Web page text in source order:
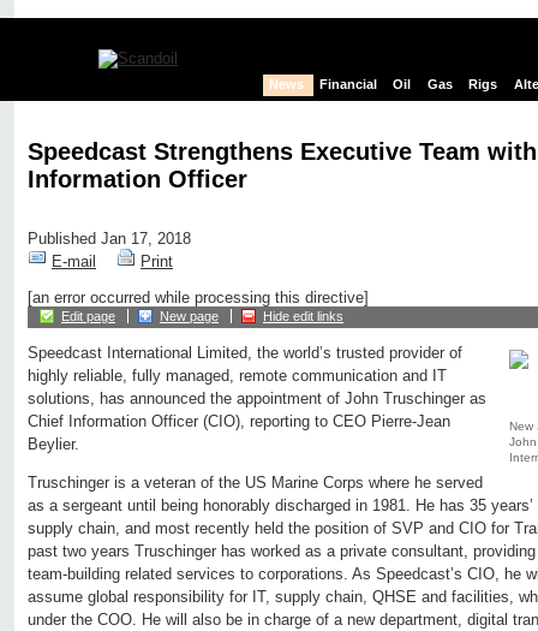
News Financial Oil Gas Rigs
Speedcast Strengthens Executive Team
Information Officer
Published Jan 17, 2018
E-mail
Print
[an error occurred while processing this directive]
Edit page New page Hide edit links
New
Speedcast International Limited, the world’s trusted provider of
highly reliable, fully managed, remote communication and IT
solutions, has announced the appointment of John Truschinger as
Chief Information Officer (CIO), reporting to CEO Pierre-Jean
Beylier.
Truschinger is a veteran of the US Marine Corps where he served
as a sergeant until being honorably discharged in 1981. He has 35
supply chain, and most recently held the position of SVP and CIO for
past two years Truschinger has worked as a private consultant,
team-building related services to corporations. As Speedcast’s CIO, he
assume global responsibility for IT, supply chain, QHSE and facilities,
under the COO. He will also be in charge of a new department, digital